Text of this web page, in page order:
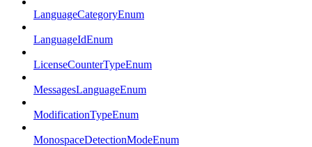
LanguageCategoryEnum
LanguageIdEnum
LicenseCounterTypeEnum
MessagesLanguageEnum
ModificationTypeEnum
MonospaceDetectionModeEnum